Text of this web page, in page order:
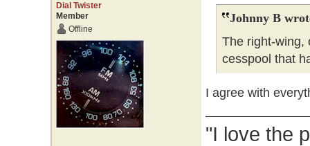
Dial Twister
Member
Offline
Johnny B
The right-wing,
cesspool that
I agree with
"I love the